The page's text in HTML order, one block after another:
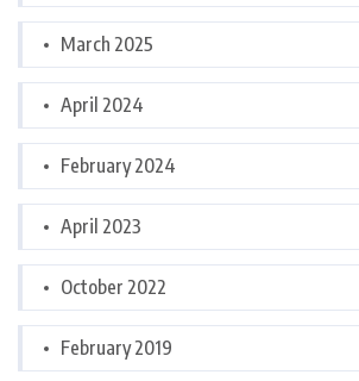
March 2025
April 2024
February 2024
April 2023
October 2022
February 2019